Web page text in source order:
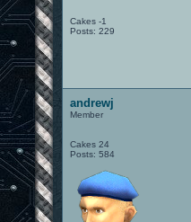
Cakes -1
Posts: 229
andrewj
Member
Cakes 24
Posts: 584